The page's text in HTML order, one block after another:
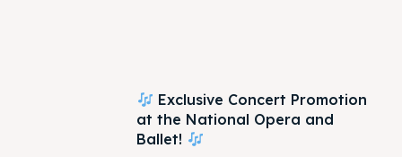
Exclusive Concert Promotion
at the National Opera and
Ballet!